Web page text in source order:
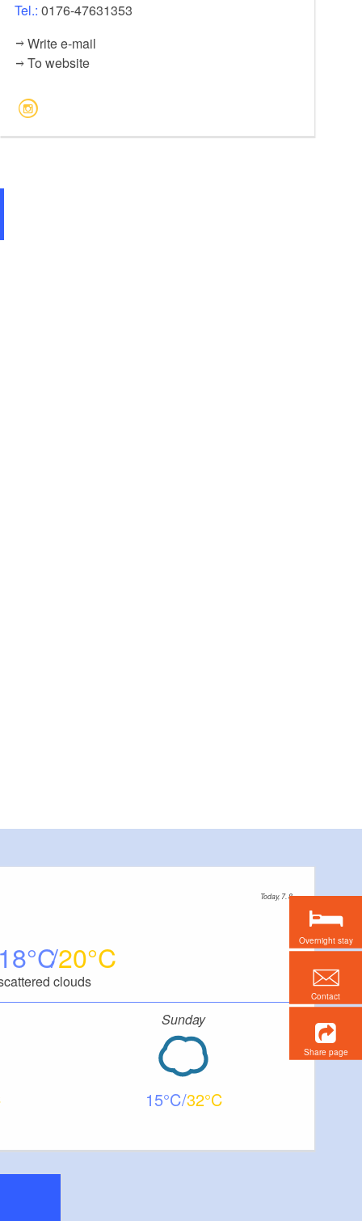
Tel.:0176-47631353
Write e-mail
To website
Today, 7. 8.
18 20
clouds
Sunday
15 32
Overnight stay
Contact
Share page